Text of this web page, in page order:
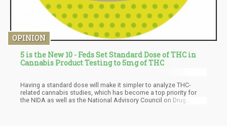
OPINION
5 is the New 10 - Feds Set Standard Dose of THC in
Cannabis Product Testing to 5mg of THC
Having a standard dose will make it simpler to analyze THC-
related cannabis studies, which has become a top priority for
the NIDA as well as the National Advisory Council on Drug